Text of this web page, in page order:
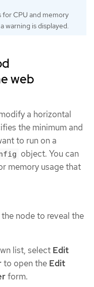
for CPU and memory
warning is displayed.
web
a horizontal
the minimum and
to run on a
object. You can
memory usage that
node to reveal the
list, select Edit
to open the Edit
form.